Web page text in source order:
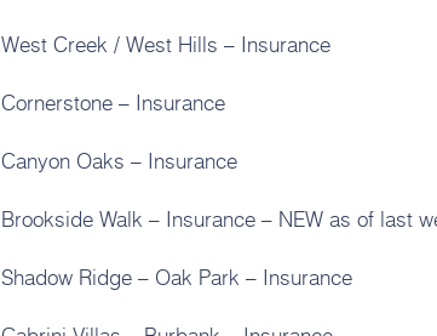
West Creek / West Hills – Insurance
Cornerstone – Insurance
Canyon Oaks – Insurance
Brookside Walk – Insurance – NEW as of last
Shadow Ridge – Oak Park – Insurance